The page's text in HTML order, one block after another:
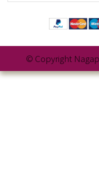
© Copyright